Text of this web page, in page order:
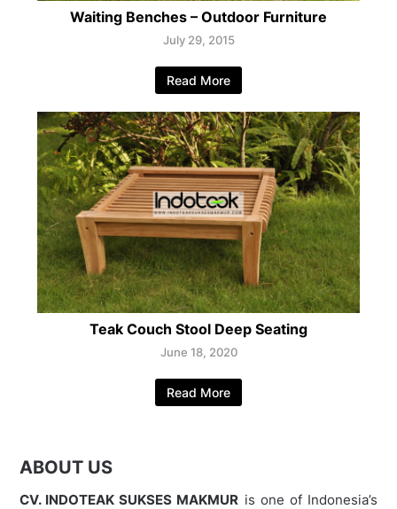
Waiting Benches – Outdoor Furniture
July 29, 2015
Read More
Teak Couch Stool Deep Seating
June 18, 2020
Read More
ABOUT US
CV. INDOTEAK SUKSES MAKMUR is one of Indonesia’s